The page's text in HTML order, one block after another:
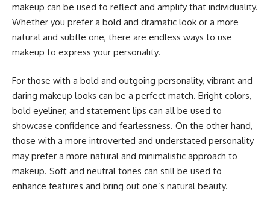
makeup can be used to reflect and amplify that individuality.
Whether you prefer a bold and dramatic look or a more
natural and subtle one, there are endless ways to use
makeup to express your personality.
For those with a bold and outgoing personality, vibrant and
daring makeup looks can be a perfect match. Bright colors,
bold eyeliner, and statement lips can all be used to
showcase confidence and fearlessness. On the other hand,
those with a more introverted and understated personality
may prefer a more natural and minimalistic approach to
makeup. Soft and neutral tones can still be used to
enhance features and bring out one’s natural beauty.